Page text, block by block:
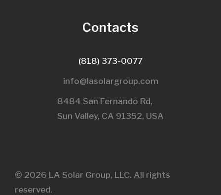
Contacts
(818) 373-0077
info@lasolargroup.com
8484 San Fernando Rd,
Sun Valley, CA 91352, USA​
© 2026 LA Solar Group, LLC. All rights
reserved.